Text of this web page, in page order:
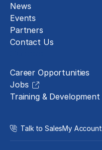
News
Events
Partners
Contact Us
Career Opportunities
Jobs
Training & Development
Talk to SalesMy Account